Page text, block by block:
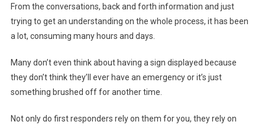
From the conversations, back and forth information and just
trying to get an understanding on the whole process, it has been
a lot, consuming many hours and days.
Many don’t even think about having a sign displayed because
they don’t think they’ll ever have an emergency or it’s just
something brushed off for another time.
Not only do first responders rely on them for you, they rely on